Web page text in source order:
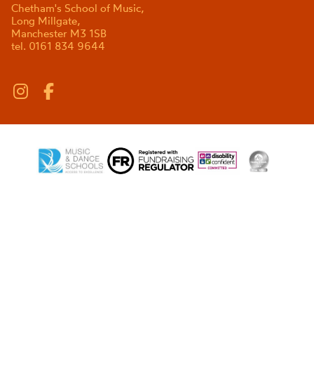
Chetham's School of Music,
Long Millgate,
Manchester M3 1SB
tel. 0161 834 9644